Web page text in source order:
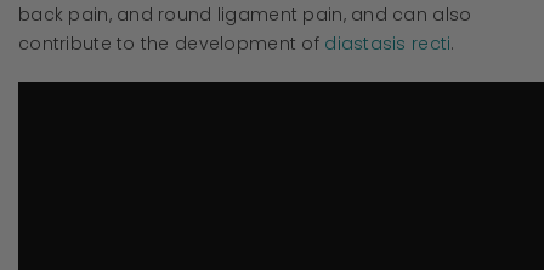
back pain, and round ligament pain, and can also
contribute to the development of diastasis recti.